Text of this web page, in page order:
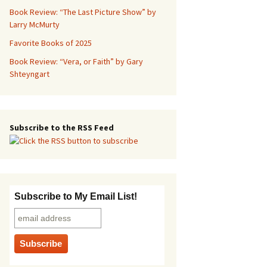
Book Review: “The Last Picture Show” by
Larry McMurty
Favorite Books of 2025
Book Review: “Vera, or Faith” by Gary
Shteyngart
Subscribe to the RSS Feed
Subscribe to My Email List!